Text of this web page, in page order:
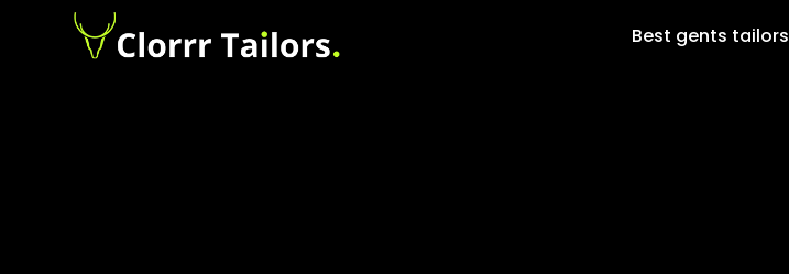
Best gents tailors